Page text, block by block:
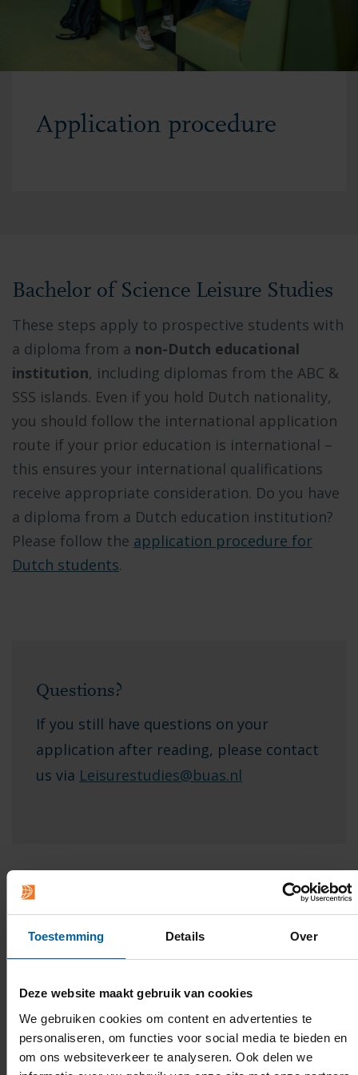
Toestemming Details Over
Deze website maakt gebruik van cookies
We gebruiken cookies om content en advertenties te
personaliseren, om functies voor social media te bieden en
om ons websiteverkeer te analyseren. Ook delen we
Application procedure
Bachelor of Science Leisure Studies
These steps apply to prospective students with
a diploma from a non-Dutch educational
institution, including diplomas from the ABC &
SSS islands. Even if you hold Dutch nationality,
you should follow the international application
route if your prior education is international –
this ensures your international qualifications
receive appropriate consideration. Do you have
a diploma from a Dutch education institution?
Please follow the application procedure for
Dutch students.
Questions?
If you still have questions on your
application after reading, please contact
us via Leisurestudies@buas.nl
International students
and you complete step 1 by1 Mayat the latest, you will
certainly be able to start your studies; if you apply
via Studielink after 1 May, Breda University of Applied
Sciences will decide whether or not you will be admitted